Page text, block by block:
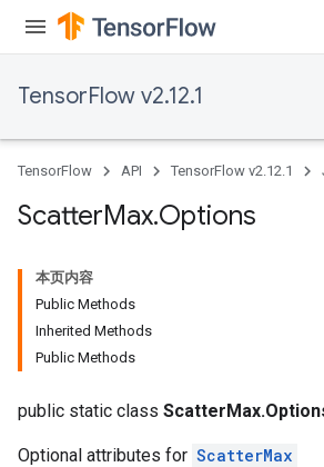
TensorFlow v2.12.1
TensorFlow API TensorFlow v2.12.1
ScatterMax.Options
本页内容
Public Methods
Inherited Methods
Public Methods
public static class
Optional attributes for ScatterMax